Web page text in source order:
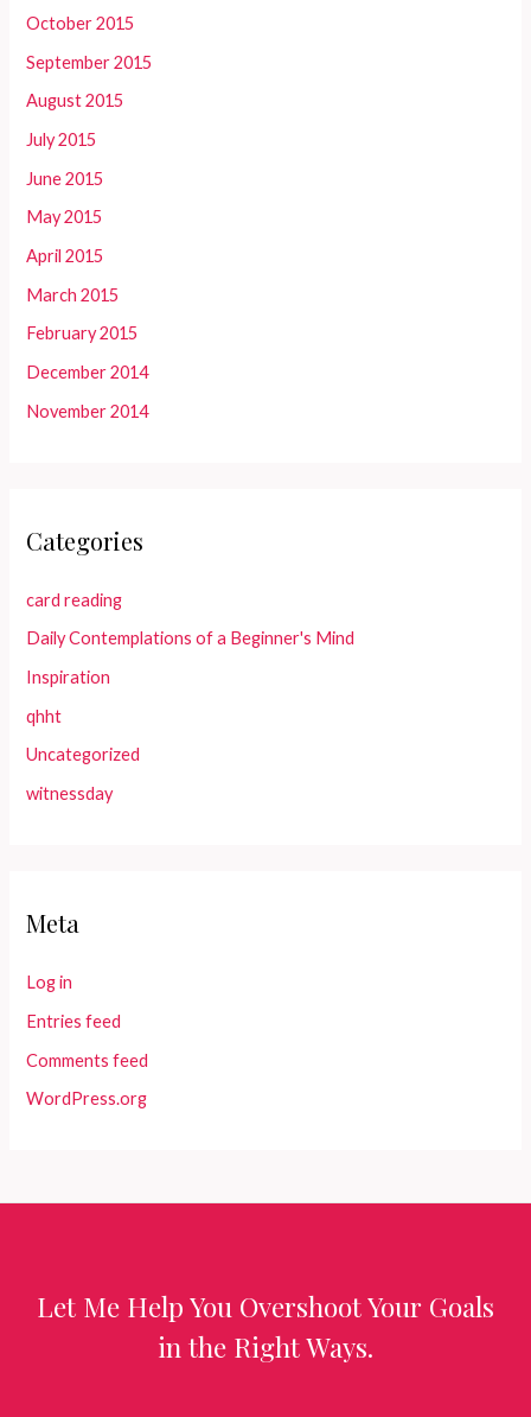
October 2015
September 2015
August 2015
July 2015
June 2015
May 2015
April 2015
March 2015
February 2015
December 2014
November 2014
Categories
card reading
Daily Contemplations of a Beginner's Mind
Inspiration
qhht
Uncategorized
witnessday
Meta
Log in
Entries feed
Comments feed
WordPress.org
Let Me Help You Overshoot Your Goals
in the Right Ways.